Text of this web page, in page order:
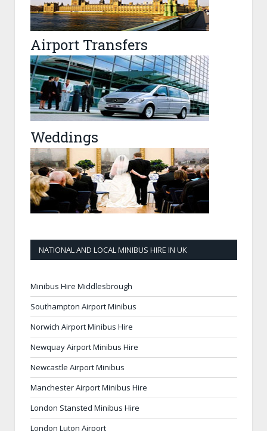
Airport Transfers
Weddings
NATIONAL AND LOCAL MINIBUS HIRE IN UK
Minibus Hire Middlesbrough
Southampton Airport Minibus
Norwich Airport Minibus Hire
Newquay Airport Minibus Hire
Newcastle Airport Minibus
Manchester Airport Minibus Hire
London Stansted Minibus Hire
London Luton Airport